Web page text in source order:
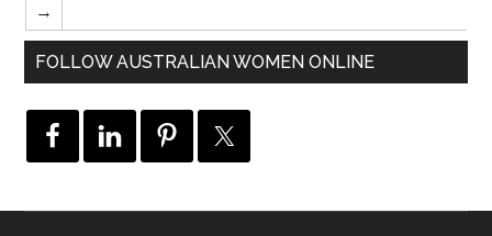
→
FOLLOW AUSTRALIAN WOMEN ONLINE